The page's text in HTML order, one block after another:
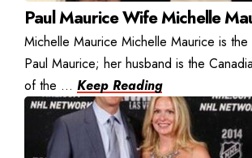
Paul Maurice Wife Michelle
Michelle Maurice Michelle Maurice is
Paul Maurice; her husband is the
of the ... Keep Reading